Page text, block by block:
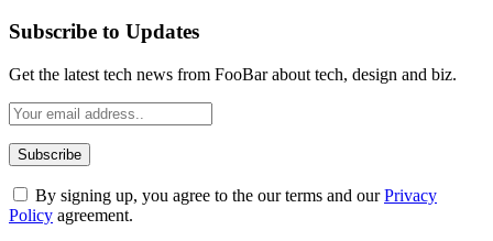
Subscribe to Updates
Get the latest tech news from FooBar about tech, design and biz.
By signing up, you agree to the our terms and ourPrivacy
Policy agreement.